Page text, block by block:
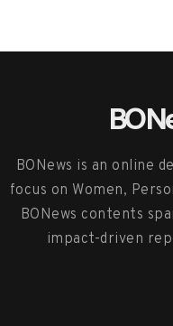
BONews is an online
focus on Women,
BONews contents
impact-driven